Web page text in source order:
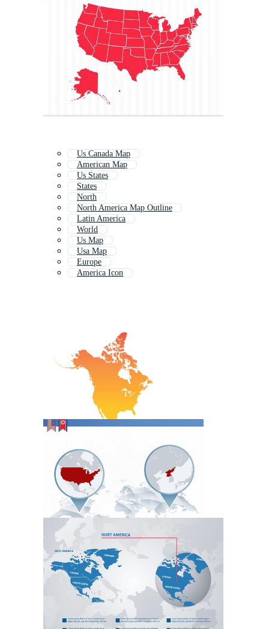
Us Canada Map
American Map
Us States
States
North
North America Map Outline
Latin America
World
Us Map
Usa Map
Europe
America Icon